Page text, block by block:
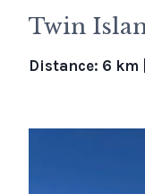
Twin
Distance: 6 km